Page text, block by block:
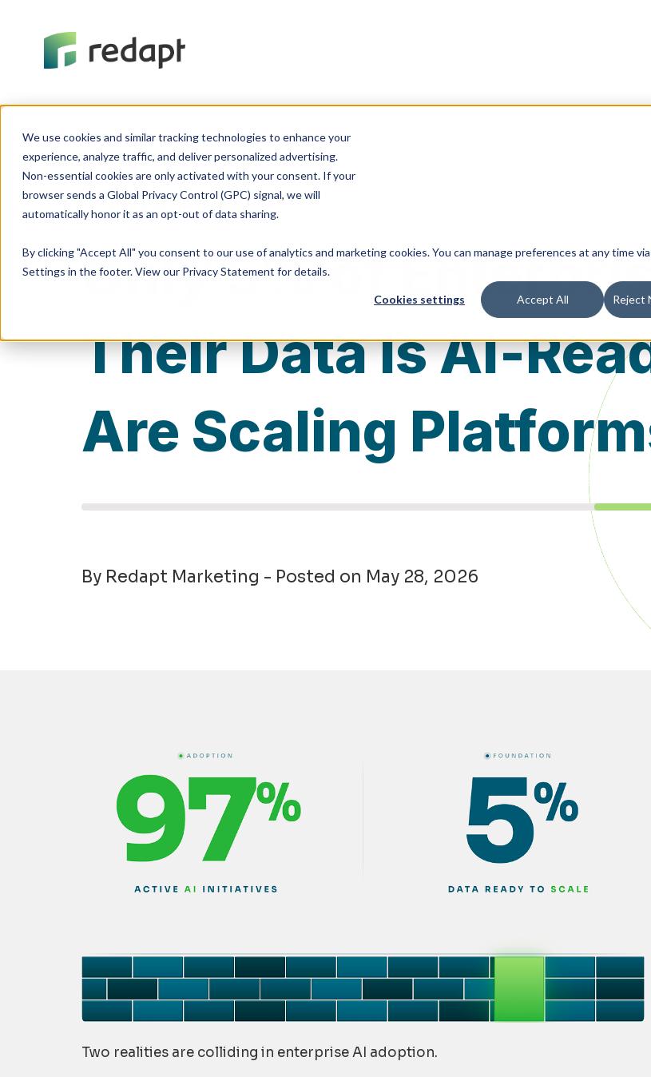
We use cookies and similar tracking technologies to enhance your
experience, analyze traffic, and deliver personalized advertising.
Non-essential cookies are only activated with your consent. If your
browser sends a Global Privacy Control (GPC) signal, we will
By clicking "Accept All" you consent to our use of analytics and marketing cookies. You can manage preferences at any time
Settings in the footer. View our Privacy Statement for details.
Cookies settings Accept All Reject
Artificial Intelligence
Only 5% of
Their Data Is
Are Scaling
By Redapt Marketing - Posted on May 28, 2026
Two realities are colliding in enterprise AI adoption.